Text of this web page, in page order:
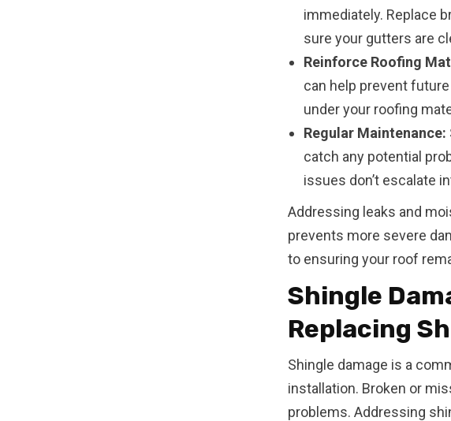
immediately. Replace
sure your gutters are
Reinforce Roofing
can help prevent
under your roofing
Regular Maintenance:
catch any potential
issues don’t escalate
Addressing leaks and
prevents more severe
to ensuring your roof
Shingle
Replacing
Shingle damage is a
installation. Broken or
problems. Addressing